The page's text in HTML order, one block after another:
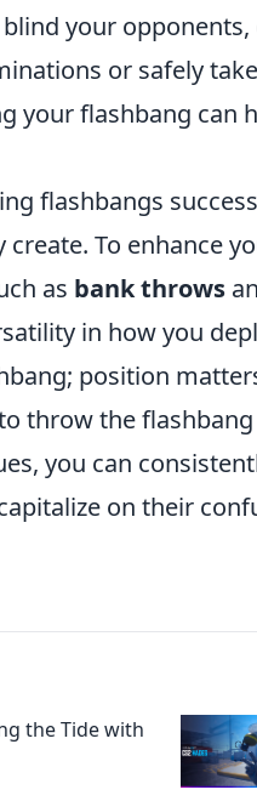
your
or safely
your flashbang can
flashbangs
To enhance
as bank throws
in how you
position
throw the
you can
on their
the Tide with